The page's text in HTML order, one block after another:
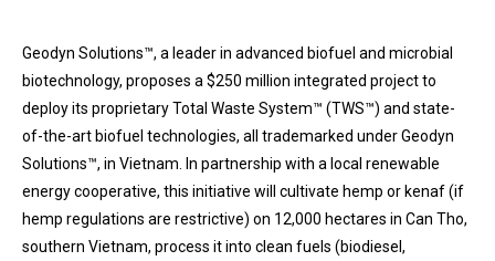
Geodyn Solutions™, a leader in advanced biofuel and microbial
biotechnology, proposes a $250 million integrated project to
deploy its proprietary Total Waste System™ (TWS™) and state-
of-the-art biofuel technologies, all trademarked under Geodyn
Solutions™, in Vietnam. In partnership with a local renewable
energy cooperative, this initiative will cultivate hemp or kenaf (if
hemp regulations are restrictive) on 12,000 hectares in Can Tho,
southern Vietnam, process it into clean fuels (biodiesel,